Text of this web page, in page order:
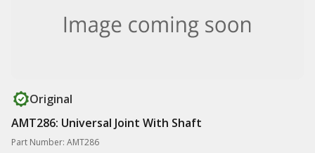
Original
AMT286: Universal Joint With Shaft
Part Number: AMT286